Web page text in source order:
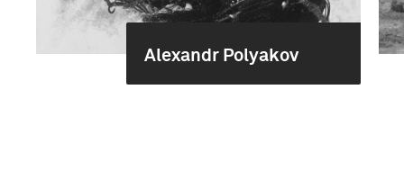
Alexandr Polyakov